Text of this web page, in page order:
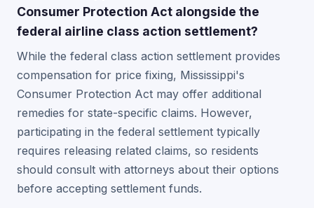
Consumer Protection Act alongside the
federal airline class action settlement?
While the federal class action settlement provides
compensation for price fixing, Mississippi's
Consumer Protection Act may offer additional
remedies for state-specific claims. However,
participating in the federal settlement typically
requires releasing related claims, so residents
should consult with attorneys about their options
before accepting settlement funds.